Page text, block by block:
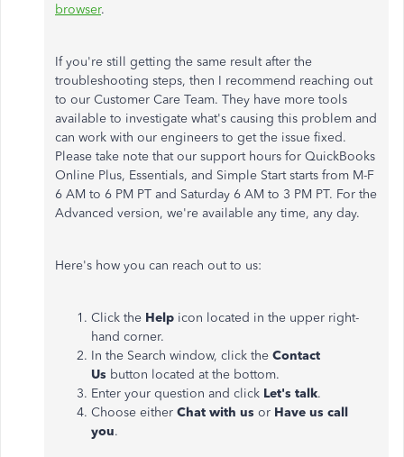
browser.
If you're still getting the same result after the
troubleshooting steps, then I recommend reaching out
to our Customer Care Team. They have more tools
available to investigate what's causing this problem and
can work with our engineers to get the issue fixed.
Please take note that our support hours for QuickBooks
Online Plus, Essentials, and Simple Start starts from M-F
6 AM to 6 PM PT and Saturday 6 AM to 3 PM PT. For the
Advanced version, we're available any time, any day.
Here's how you can reach out to us:
Click the Help icon located in the upper right-
hand corner.
In the Search window, click the Contact
Us button located at the bottom.
Enter your question and click Let's talk.
Choose either Chat with us or Have us call
you.